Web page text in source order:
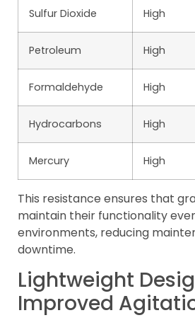
Sulfur Dioxide High
Petroleum High
Formaldehyde High
Hydrocarbons High
Mercury High
This resistance ensures that
maintain their functionality
environments, reducing
downtime.
Lightweight
Improved